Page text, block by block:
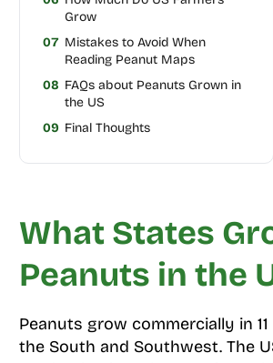
Grow
07 Mistakes to Avoid When
Reading Peanut Maps
08 FAQs about Peanuts Grown in
the US
09 Final Thoughts
What States
Peanuts in the
Peanuts grow commercially in
the South and Southwest. The